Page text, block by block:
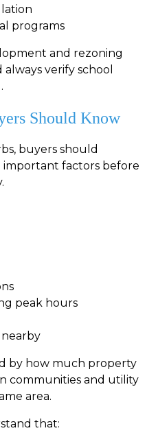
programs
and rezoning
verify school
Should Know
buyers should
factors before
peak hours
by how much property
communities and utility
area.
that: